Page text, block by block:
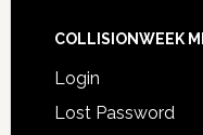
COLLISIONWEEK
Login
Lost Password